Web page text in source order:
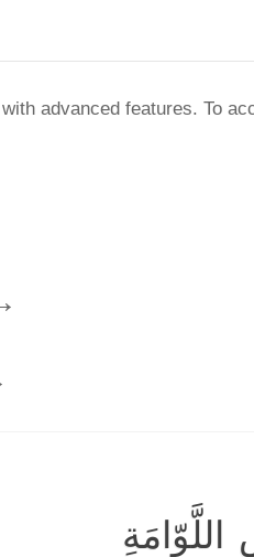
advanced features. To